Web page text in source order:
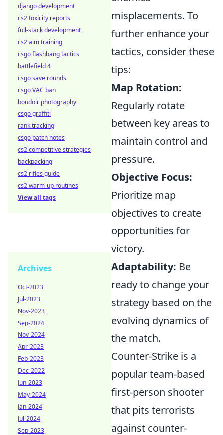
misplacements. To
further enhance your
tactics, consider these
tips:
Map Rotation:
Regularly rotate
between key areas to
maintain control and
pressure.
Objective Focus:
Prioritize map
objectives to create
opportunities for
victory.
Adaptability: Be
ready to change your
strategy based on the
evolving dynamics of
the match.
Counter-Strike is a
popular team-based
first-person shooter
that pits terrorists
against counter-
django development
cs2 toxicity reports
full-stack development
cs2 aim training
csgo flashbang tactics
battlefield 4
csgo save rounds
csgo VAC ban
boudoir photography
csgo graffiti
rank tracking
csgo patch notes
cs2 competitive strategies
backpacking
cs2 rifles guide
cs2 warm-up routines
View all tags
Archives
Oct-2023
Jul-2023
Nov-2023
Sep-2024
Nov-2024
Apr-2023
Feb-2023
Dec-2022
Jun-2023
May-2024
Jan-2024
Jul-2024
Sep-2023